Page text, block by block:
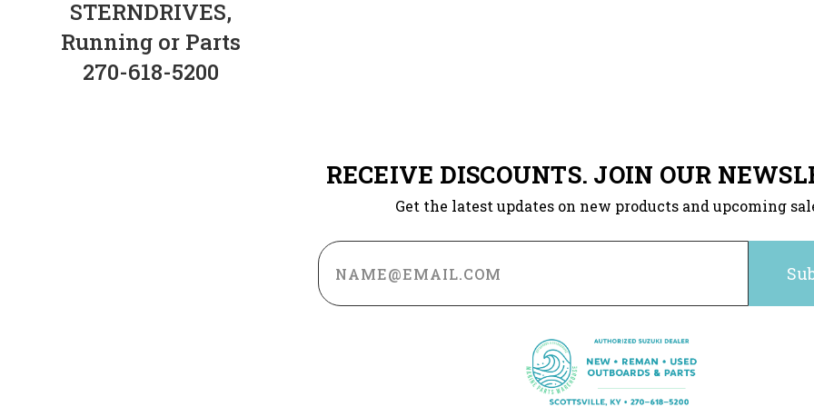
STERNDRIVES,
Running or Parts
270-618-5200
RECEIVE DISCOUNTS. JOIN OUR
Get the latest updates on new products and upcoming
Email
Address